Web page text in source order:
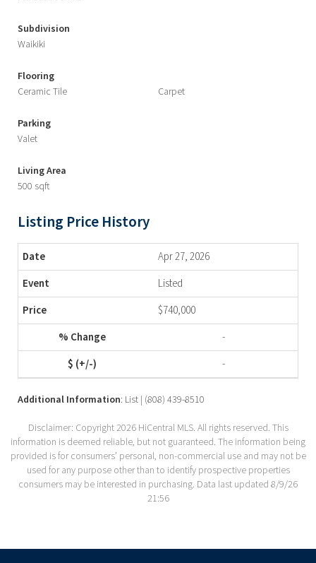
Subdivision
Waikiki
Flooring
Ceramic Tile
Carpet
Parking
Valet
Living Area
500 sqft
Listing Price History
Apr 27, 2026
Listed
$740,000
-
-
Additional Information: List | (808) 439-8510
Disclaimer: Copyright 2026 HiCentral MLS. All rights reserved. This
information is deemed reliable, but not guaranteed. The information being
provided is for consumers’ personal, non-commercial use and may not be
used for any purpose other than to identify prospective properties
consumers may be interested in purchasing. Data last updated 8/9/26
21:56